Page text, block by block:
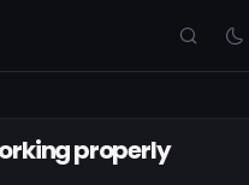
properly